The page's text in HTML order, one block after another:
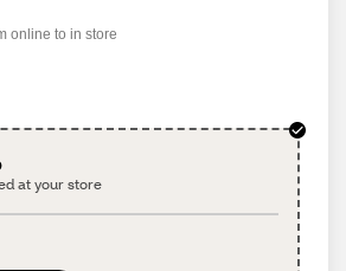
online to in store
at your store